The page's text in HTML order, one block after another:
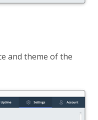
and theme of the